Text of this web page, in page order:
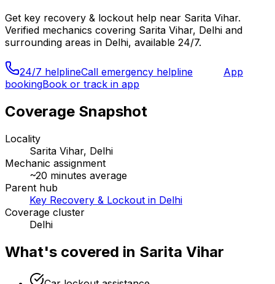
Get key recovery & lockout help near Sarita Vihar.
Verified mechanics covering Sarita Vihar, Delhi and
surrounding areas in Delhi, available 24/7.
24/7 helplineCall emergency helpline
App
bookingBook or track in app
Coverage Snapshot
Locality
Sarita Vihar, Delhi
Mechanic assignment
~20 minutes average
Parent hub
Key Recovery & Lockout in Delhi
Coverage cluster
Delhi
What's covered in Sarita Vihar